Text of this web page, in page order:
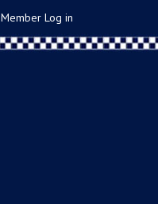
Member Log in